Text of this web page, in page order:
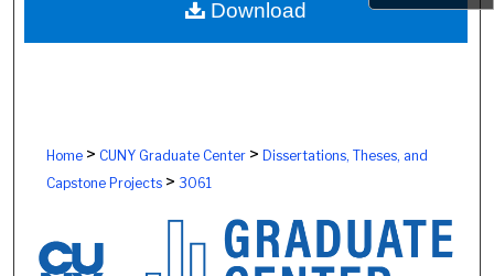
About
Home> CUNY Graduate Center> Dissertations, Theses, and
Capstone Projects> 3061
Download